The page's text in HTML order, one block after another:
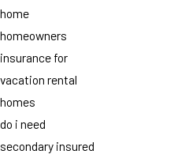
home
homeowners
insurance for
vacation rental
homes
do i need
secondary insured